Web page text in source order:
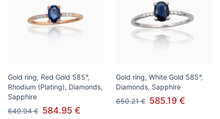
Gold ring, Red Gold 585°,
Rhodium (Plating), Diamonds,
Sapphire
649.94 € 584.95 €
Gold ring, White Gold 585°,
Diamonds, Sapphire
650.21 € 585.19 €